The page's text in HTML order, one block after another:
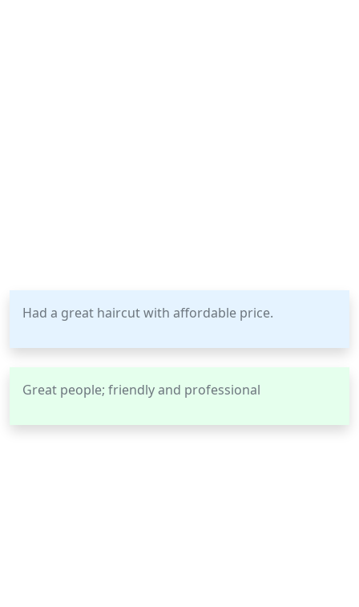
Had a great haircut with affordable price.
Great people; friendly and professional